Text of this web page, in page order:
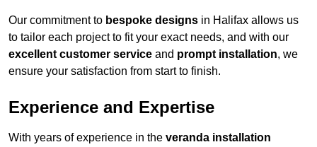
Our commitment to bespoke designs in Halifax allows us
to tailor each project to fit your exact needs, and with our
excellent customer service and prompt installation, we
ensure your satisfaction from start to finish.
Experience and Expertise
With years of experience in the veranda installation